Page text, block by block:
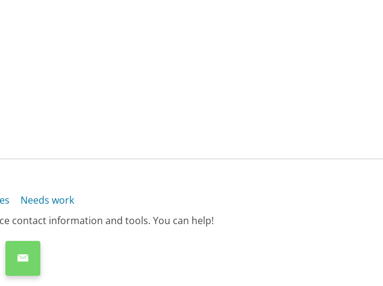
Needs work
contact information and tools. You can help!